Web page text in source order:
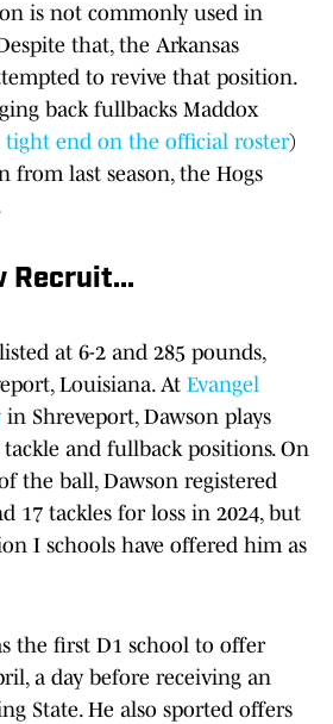
is not commonly used in
that, the Arkansas
to revive that position.
back fullbacks Maddox
tight end on the official roster)
from last season, the Hogs
Recruit...
at 6-2 and 285 pounds,
Louisiana. At Evangel
in Shreveport, Dawson plays
and fullback positions. On
the ball, Dawson registered
17 tackles for loss in 2024, but
I schools have offered him as
the first D1 school to offer
a day before receiving an
State. He also sported offers